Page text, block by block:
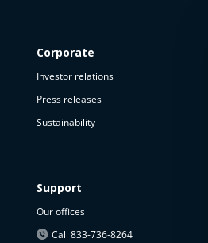
Corporate
Investor relations
Press releases
Sustainability
Support
Our offices
Call 833-736-8264